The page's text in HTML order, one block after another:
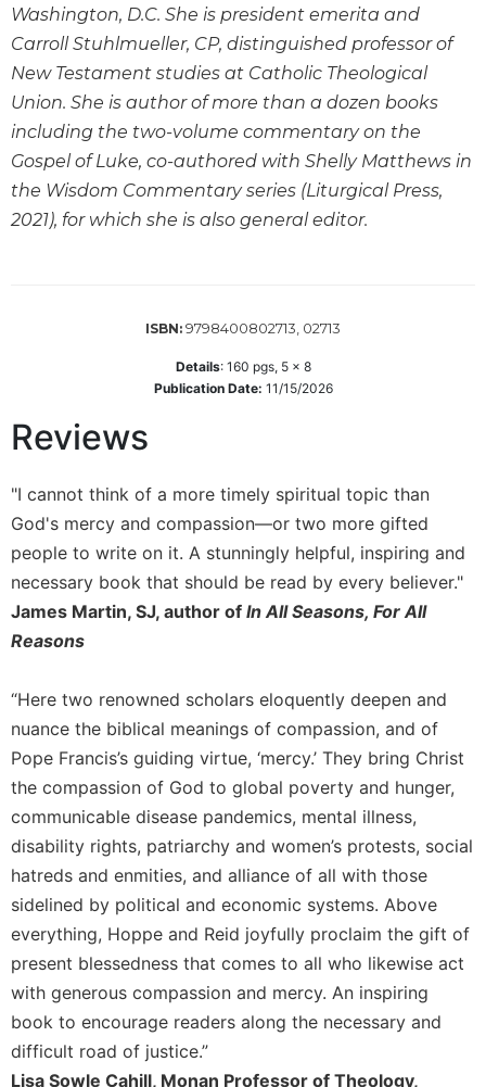
Sacramental
Theology
Systematic
Theology
Theology
in
History
Aesthetics
Prayer
of
Hours
Spirituality
Biography/Hagiography
Daily
Spiritual
Direction/Counseling
Give
Us
This
Day
Monasticism
Benedictine
Spirituality
Cistercian
Rule
of
Saint
Benedict
Washington, D.C. She is president emerita and
Carroll Stuhlmueller, CP, distinguished professor of
New Testament studies at Catholic Theological
Union. She is author of more than a dozen books
including the two-volume commentary on the
Gospel of Luke, co-authored with Shelly Matthews in
the Wisdom Commentary series (Liturgical Press,
2021), for which she is also general editor.
ISBN: 9798400802713, 02713
Details: 160 pgs, 5 x 8
Publication Date: 11/15/2026
Reviews
"I cannot think of a more timely spiritual topic than
God's mercy and compassion—or two more gifted
people to write on it. A stunningly helpful, inspiring and
necessary book that should be read by every believer."
James Martin, SJ, author of In All Seasons, For All
Reasons
“Here two renowned scholars eloquently deepen and
nuance the biblical meanings of compassion, and of
Pope Francis’s guiding virtue, ‘mercy.’ They bring Christ
the compassion of God to global poverty and hunger,
communicable disease pandemics, mental illness,
disability rights, patriarchy and women’s protests, social
hatreds and enmities, and alliance of all with those
sidelined by political and economic systems. Above
everything, Hoppe and Reid joyfully proclaim the gift of
present blessedness that comes to all who likewise act
with generous compassion and mercy. An inspiring
book to encourage readers along the necessary and
difficult road of justice.”
Lisa Sowle Cahill, Monan Professor of Theology,